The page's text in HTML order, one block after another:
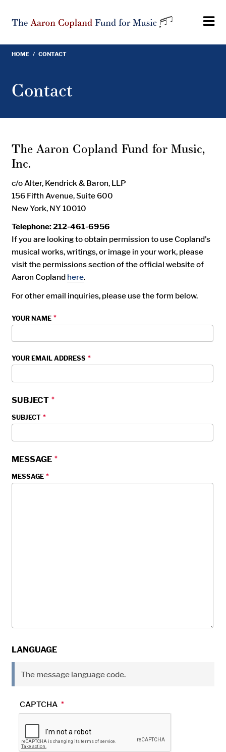
content
Breadcrumb
HOME / CONTACT
Contact
The Aaron Copland Fund for Music,
Inc.
c/o Alter, Kendrick & Baron, LLP
156 Fifth Avenue, Suite 600
New York, NY 10010
Telephone: 212-461-6956
If you are looking to obtain permission to use Copland's
musical works, writings, or image in your work, please
visit the permissions section of the official website of
Aaron Copland here.
For other email inquiries, please use the form below.
YOUR NAME
YOUR EMAIL ADDRESS
SUBJECT
SUBJECT
MESSAGE
MESSAGE
LANGUAGE
The message language code.
CAPTCHA